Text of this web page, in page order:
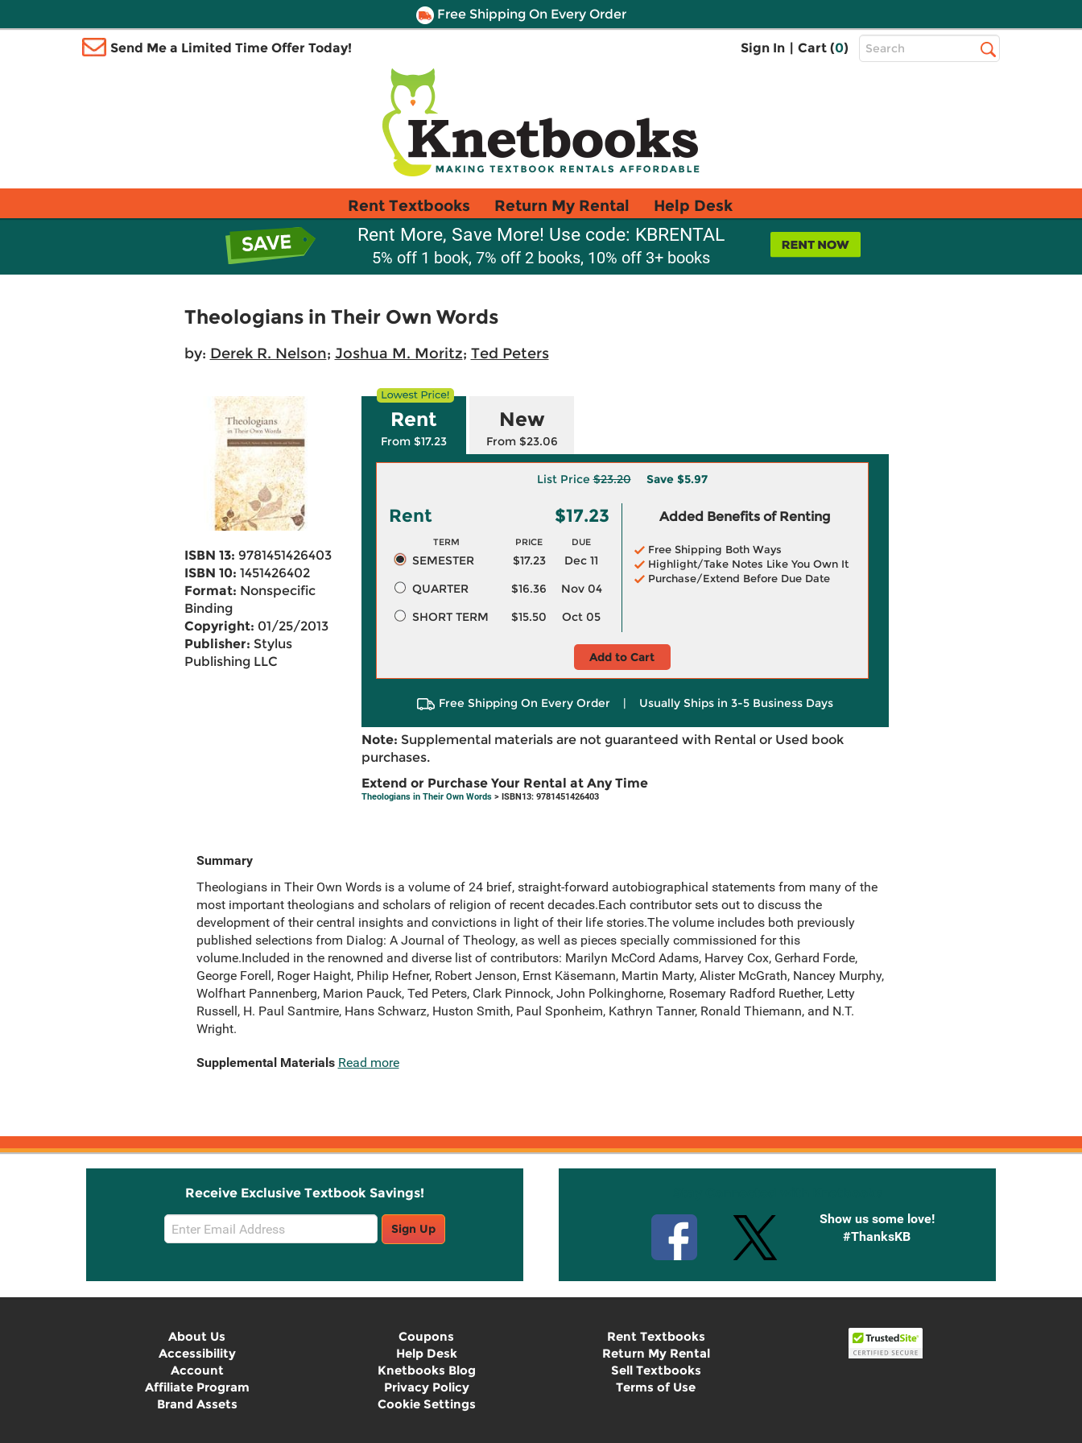
Free Shipping On Every Order
Send Me a Limited Time Offer Today! Sign In | Cart (0)
Top
Search
Rent Textbooks Return My Rental Help Desk
Rent More, Save More! Use code: KBRENTAL
5% off 1 book, 7% off 2 books, 10% off 3+ books
Theologians in Their Own Words
by: Derek R. Nelson; Joshua M. Moritz; Ted Peters
ISBN 13: 9781451426403
ISBN 10: 1451426402
Format: Nonspecific
Binding
Copyright: 01/25/2013
Publisher: Stylus
Publishing LLC
Rent
From $17.23
New
From $23.06
List Price$23.20 Save $5.97
Rent $17.23
TERM PRICE DUE
SEMESTER $17.23
Dec 11
QUARTER
$16.36
Nov 04
SHORT TERM
$15.50 Oct 05
Added Benefits of Renting
Free Shipping Both Ways
Highlight/Take Notes Like You Own It
Purchase/Extend Before Due Date
Add to Cart
Free Shipping On Every Order | Usually Ships in 3-5 Business Days
Note: Supplemental materials are not guaranteed with Rental or Used book
purchases.
Extend or Purchase Your Rental at Any Time
Theologians in Their Own Words> ISBN13: 9781451426403
Summary
Theologians in Their Own Words is a volume of 24 brief, straight-forward autobiographical statements from many of the
most important theologians and scholars of religion of recent decades.Each contributor sets out to discuss the
development of their central insights and convictions in light of their life stories.The volume includes both previously
published selections from Dialog: A Journal of Theology, as well as pieces specially commissioned for this
volume.Included in the renowned and diverse list of contributors: Marilyn McCord Adams, Harvey Cox, Gerhard Forde,
George Forell, Roger Haight, Philip Hefner, Robert Jenson, Ernst Käsemann, Martin Marty, Alister McGrath, Nancey Murphy,
Wolfhart Pannenberg, Marion Pauck, Ted Peters, Clark Pinnock, John Polkinghorne, Rosemary Radford Ruether, Letty
Russell, H. Paul Santmire, Hans Schwarz, Huston Smith, Paul Sponheim, Kathryn Tanner, Ronald Thiemann, and N.T.
Wright.
Supplemental Materials Read more
Receive Exclusive Textbook Savings!
Email
Sign
Sign Up
Show us some love!
#ThanksKB
About Us
Accessibility
Account
Affiliate Program
Brand Assets
Coupons
Help Desk
Knetbooks Blog
Privacy Policy
Cookie Settings
Rent Textbooks
Return My Rental
Sell Textbooks
Terms of Use